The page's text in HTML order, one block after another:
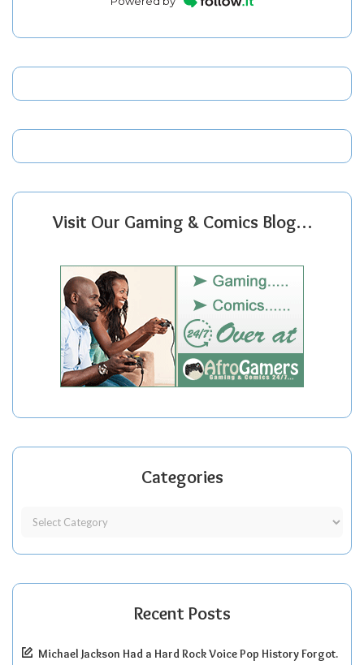
Visit Our Gaming & Comics Blog…
Categories
Recent Posts
Michael Jackson Had a Hard Rock Voice Pop History Forgot.